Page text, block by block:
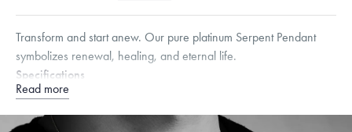
Transform and start anew. Our pure platinum Serpent Pendant
symbolizes renewal, healing, and eternal life.
Specifications
Height: 35
Dimensions are approximate. Products are sold by weight, not size.
Read more